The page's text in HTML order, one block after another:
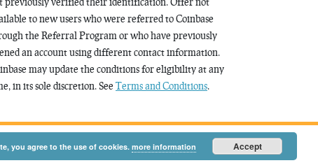
to new users who were referred to Coinbase
the Referral Program or who have previously
an account using different contact information.
may update the conditions for eligibility at any
in its sole discretion. See Terms and Conditions.
you agree to the use of cookies. more information Accept